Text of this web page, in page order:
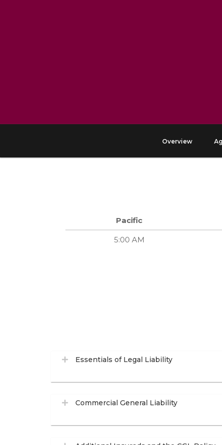
Overview
Pacific
5:00 AM
Essentials of Legal Liability
Commercial General Liability